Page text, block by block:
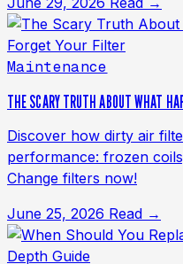
Maintenance
THE SCARY TRUTH ABOUT WHAT
Discover how dirty air
performance: frozen
Change filters now!
June 25, 2026 Read →